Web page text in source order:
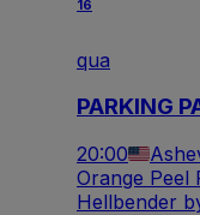
16
qua
PARKING
20:00
Orange Peel
Hellbender